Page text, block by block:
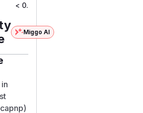
< 0.24.0
Miggo AI